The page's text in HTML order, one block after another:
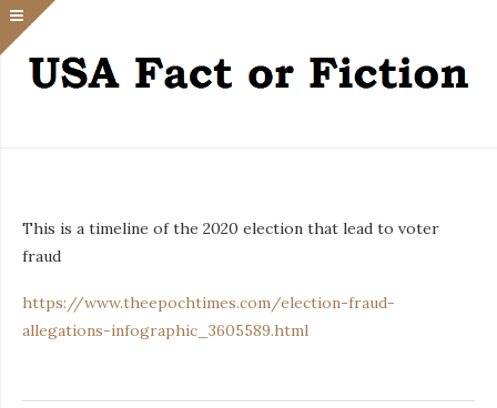
This is a timeline of the 2020 election that lead to voter
fraud
https://www.theepochtimes.com/election-fraud-
allegations-infographic_3605589.html